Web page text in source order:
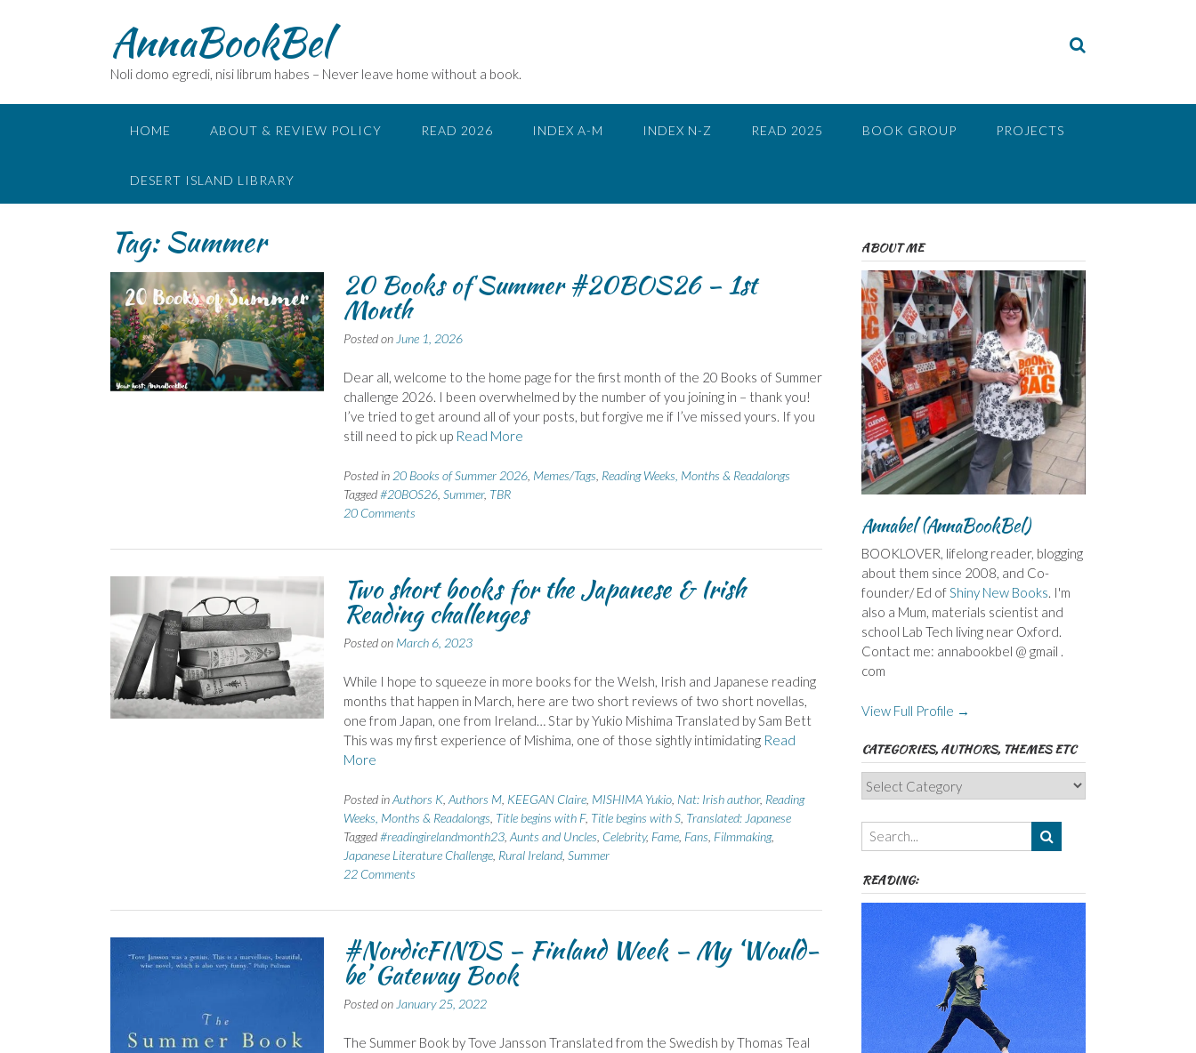
AnnaBookBel
Noli domo egredi, nisi librum habes – Never leave home without a book.
HOME ABOUT & REVIEW POLICY READ 2026 INDEX A-M INDEX N-Z READ 2025 BOOK GROUP PROJECTS
DESERT ISLAND LIBRARY
Tag:Summer
20 Books of Summer #20BOS26 – 1st
Month
Posted on June 1, 2026
Dear all, welcome to the home page for the first month of the 20 Books of Summer
challenge 2026. I been overwhelmed by the number of you joining in – thank you!
I’ve tried to get around all of your posts, but forgive me if I’ve missed yours. If you
still need to pick up Read More
Posted in 20 Books of Summer 2026, Memes/Tags Reading Weeks, Months & Readalongs
Tagged#20BOS26, Summer, TBR
20 Comments
Two short books for the Japanese & Irish
Reading challenges
Posted on March 6, 2023
While I hope to squeeze in more books for the Welsh, Irish and Japanese reading
months that happen in March, here are two short reviews of two short novellas,
one from Japan, one from Ireland… Star by Yukio Mishima Translated by Sam Bett
This was my first experience of Mishima, one of those sightly intimidating Read
More
Posted inAuthors K, Authors M, KEEGAN Claire, MISHIMA Yukio, Nat: Irish author, Reading
Weeks, Months & Readalongs Title begins with F, Title begins with S, Translated: Japanese
Tagged#readingirelandmonth23, Aunts and Uncles Celebrity, Fame, Fans Filmmaking,
Japanese Literature Challenge, Rural Ireland, Summer
22 Comments
#NordicFINDS – Finland Week – My ‘Would-
be’ Gateway Book
Posted on January 25, 2022
The Summer Book by Tove Jansson Translated from the Swedish by Thomas Teal
ABOUT ME
Annabel (AnnaBookBel)
BOOKLOVER, lifelong reader, blogging
about them since 2008, and Co-
founder/ Ed ofShiny New Books. I'm
also a Mum, materials scientist and
school Lab Tech living near Oxford.
Contact me: annabookbel @ gmail .
com
View Full Profile →
CATEGORIES, AUTHORS, THEMES ETC
Categories,
Authors,
Themes
etc
READING: